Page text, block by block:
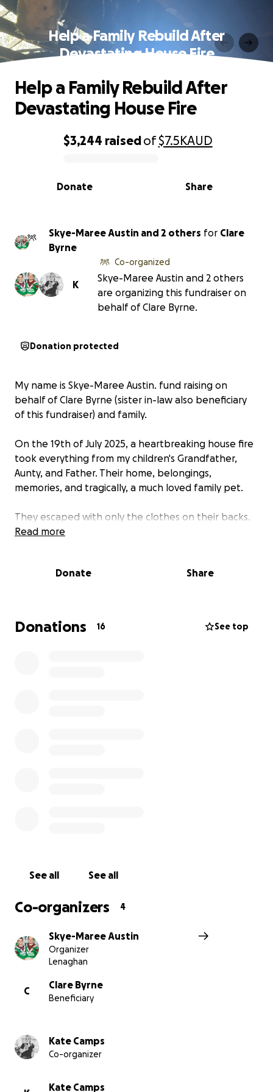
Help a Family Rebuild After
Devastating House Fire
0% complete
$3,244 raisedof$7.5KAUD
Share
Donate
Help a Family Rebuild After
Devastating House Fire
Skye-Maree Austin and 2 others for Clare
Byrne
K
Co-organized
Skye-Maree Austin and 2 others
are organizing this fundraiser on
behalf of Clare Byrne.
Donation protected
My name is Skye-Maree Austin. fund raising on
behalf of Clare Byrne (sister in-law also beneficiary
of this fundraiser) and family.
On the 19th of July 2025, a heartbreaking house fire
took everything from my children's Grandfather,
Aunty, and Father. Their home, belongings,
memories, and tragically, a much loved family pet.
They escaped with only the clothes on their backs.
Everything my boys Grandfather and Aunty own.. is
is gone. They now face the enormous challenge of
There was no insurance to cover their loss. Like so
many families, the cost of living made it impossible
Read more
Donate Share
Donations 16 See top
See all See all
Co-organizers 4
Skye-Maree Austin
Organizer
Lenaghan
C
Clare Byrne
Beneficiary
Kate Camps
Co-organizer
Kate Camps